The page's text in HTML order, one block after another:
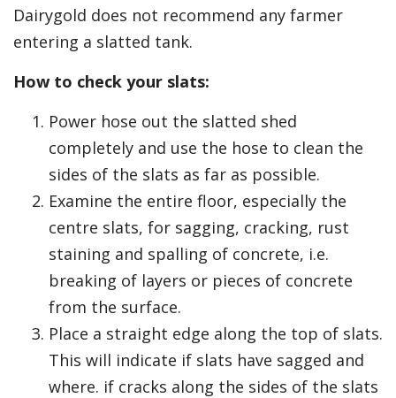
Dairygold does not recommend any farmer
entering a slatted tank.
How to check your slats:
Power hose out the slatted shed
completely and use the hose to clean the
sides of the slats as far as possible.
Examine the entire floor, especially the
centre slats, for sagging, cracking, rust
staining and spalling of concrete, i.e.
breaking of layers or pieces of concrete
from the surface.
Place a straight edge along the top of slats.
This will indicate if slats have sagged and
where. if cracks along the sides of the slats